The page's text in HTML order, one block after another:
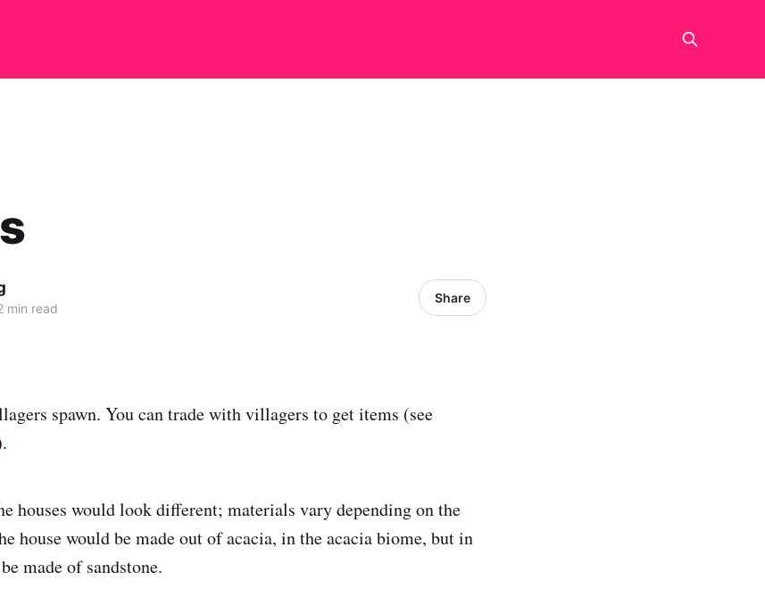
min read
Share
spawn. You can trade with villagers to get items (see
houses would look different; materials vary depending on the
house would be made out of acacia, in the acacia biome, but in
made of sandstone.